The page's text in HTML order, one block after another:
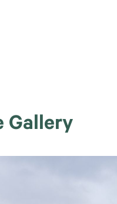
Gallery